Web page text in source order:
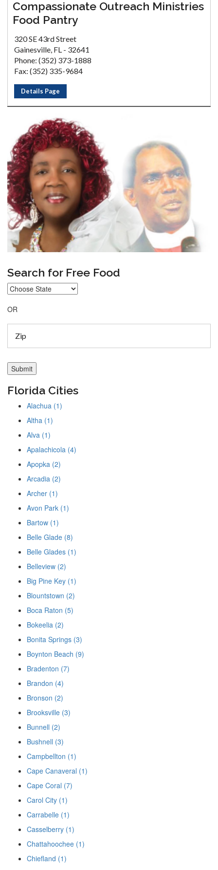
Compassionate Outreach Ministries
Food Pantry
320 SE 43rd Street
Gainesville, FL - 32641
Phone: (352) 373-1888
Fax: (352) 335-9684
Details Page
Search for Free Food
OR
Florida Cities
Alachua (1)
Altha (1)
Alva (1)
Apalachicola (4)
Apopka (2)
Arcadia (2)
Archer (1)
Avon Park (1)
Bartow (1)
Belle Glade (8)
Belle Glades (1)
Belleview (2)
Big Pine Key (1)
Blountstown (2)
Boca Raton (5)
Bokeelia (2)
Bonita Springs (3)
Boynton Beach (9)
Bradenton (7)
Brandon (4)
Bronson (2)
Brooksville (3)
Bunnell (2)
Bushnell (3)
Campbellton (1)
Cape Canaveral (1)
Cape Coral (7)
Carol City (1)
Carrabelle (1)
Casselberry (1)
Chattahoochee (1)
Chiefland (1)